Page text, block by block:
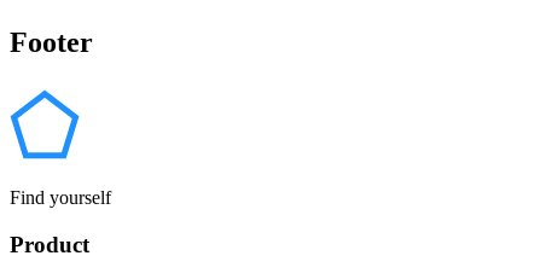
Footer
Find yourself
Product